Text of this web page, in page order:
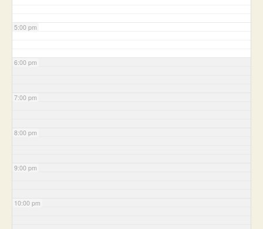
5:00 pm
6:00 pm
7:00 pm
8:00 pm
9:00 pm
10:00 pm